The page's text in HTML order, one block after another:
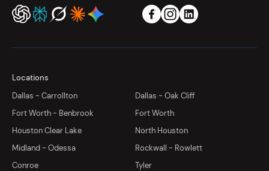
Locations
Dallas - Carrollton
Dallas - Oak Cliff
Fort Worth - Benbrook
Fort Worth
Houston Clear Lake
North Houston
Midland - Odessa
Rockwall - Rowlett
Conroe
Tyler